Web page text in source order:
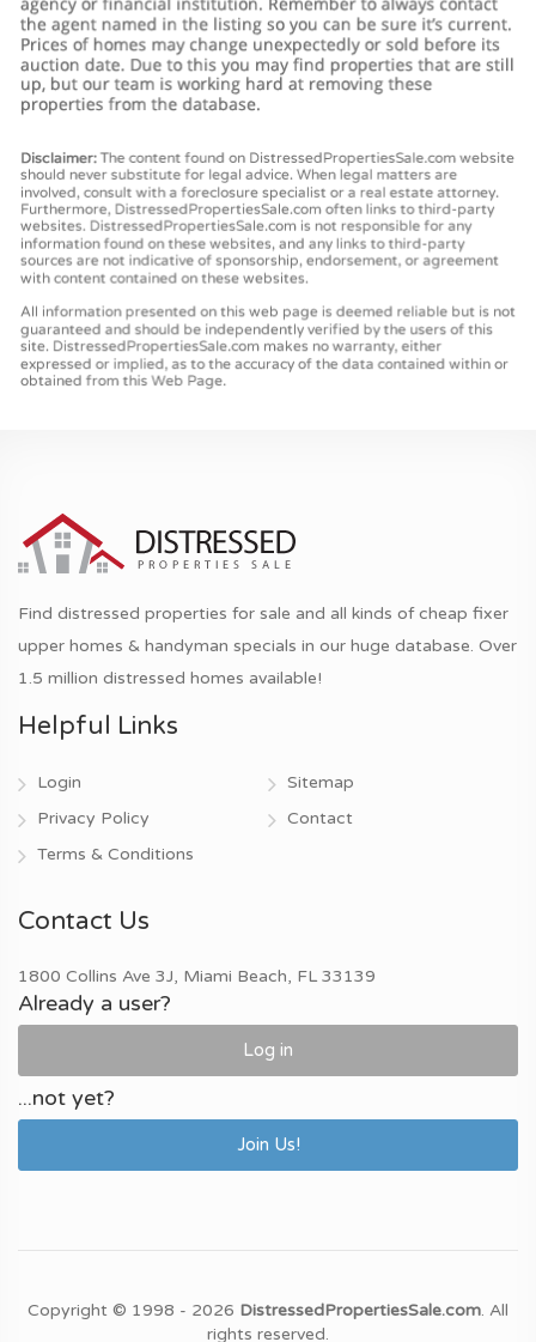
Find distressed properties for sale and all kinds of cheap fixer
upper homes & handyman specials in our huge database. Over
1.5 million distressed homes available!
Helpful Links
Login
Privacy Policy
Terms & Conditions
Sitemap
Contact
Contact Us
1800 Collins Ave 3J, Miami Beach, FL 33139
Already a user?
Log in
...not yet?
Join Us!
Copyright © 1998 - 2026 DistressedPropertiesSale.com. All
rights reserved.